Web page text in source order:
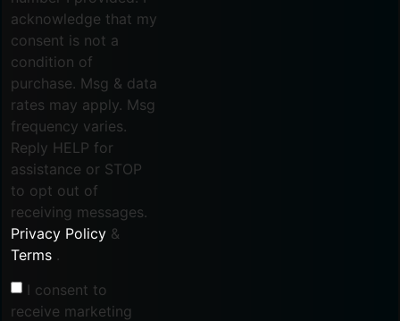
acknowledge that my
consent is not a
condition of
purchase. Msg & data
rates may apply. Msg
frequency varies.
Reply HELP for
assistance or STOP
to opt out of
receiving messages.
Privacy Policy &
Terms .
I consent to
receive marketing